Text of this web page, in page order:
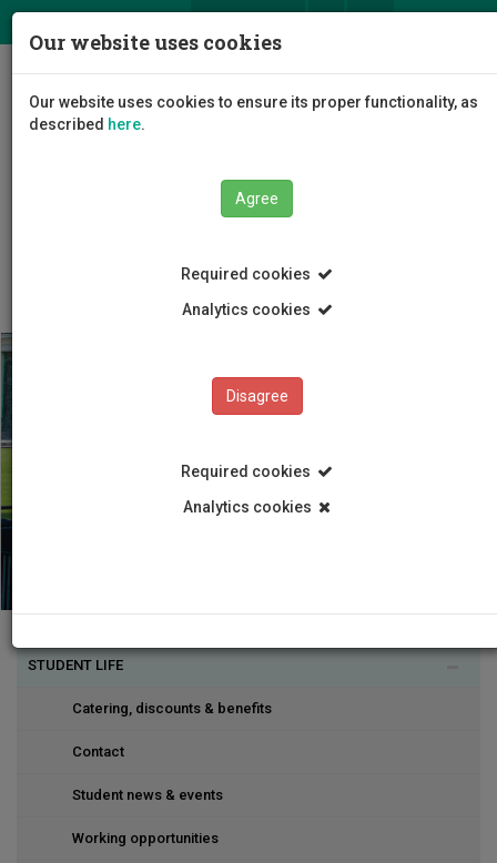
STUDENT LIFE
Catering, discounts & benefits
Contact
Student news & events
Working opportunities
Our website uses cookies
Our website uses cookies to ensure its proper functionality, as
described here.
Agree
Required cookies
Analytics cookies
Disagree
Required cookies
Analytics cookies